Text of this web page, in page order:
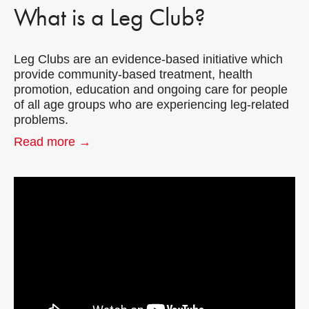
What is a Leg Club?
Leg Clubs are an evidence-based initiative which
provide community-based treatment, health
promotion, education and ongoing care for people
of all age groups who are experiencing leg-related
problems.
Read more →